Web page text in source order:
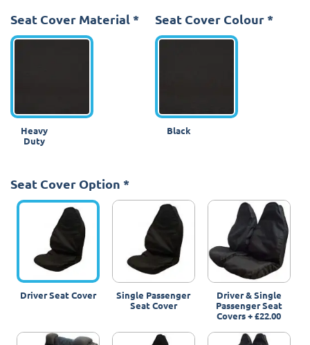
Seat Cover Material *
Heavy
Duty
Seat Cover Colour *
Black
Seat Cover Option *
Driver Seat Cover
Single Passenger
Seat Cover
Driver & Single
Passenger Seat
Covers+£22.00